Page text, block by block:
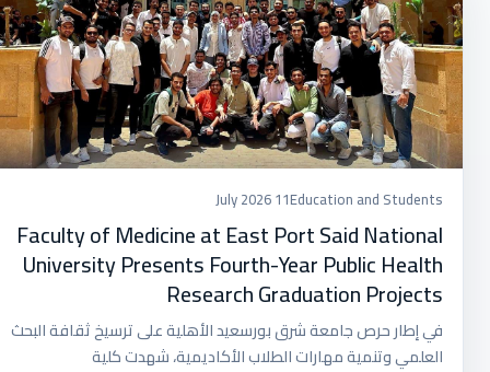
Education and Students
11 July 2026
Faculty of Medicine at East Port Said National
University Presents Fourth-Year Public Health
Research Graduation Projects
في إطار حرص جامعة شرق بورسعيد الأهلية على ترسيخ ثقافة البحث
العلمي وتنمية مهارات الطلاب الأكاديمية، شهدت كلية